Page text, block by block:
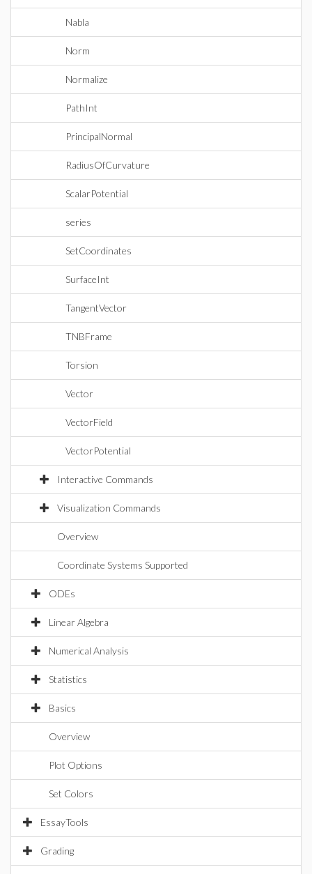
Nabla
Norm
Normalize
PathInt
PrincipalNormal
RadiusOfCurvature
ScalarPotential
series
SetCoordinates
SurfaceInt
TangentVector
TNBFrame
Torsion
Vector
VectorField
VectorPotential
Interactive Commands
Visualization Commands
Overview
Coordinate Systems Supported
ODEs
Linear Algebra
Numerical Analysis
Statistics
Basics
Overview
Plot Options
Set Colors
EssayTools
Grading